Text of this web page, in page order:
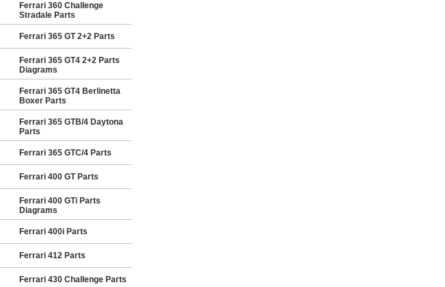
Ferrari 360 Challenge
Stradale Parts
Ferrari 365 GT 2+2 Parts
Ferrari 365 GT4 2+2 Parts
Diagrams
Ferrari 365 GT4 Berlinetta
Boxer Parts
Ferrari 365 GTB/4 Daytona
Parts
Ferrari 365 GTC/4 Parts
Ferrari 400 GT Parts
Ferrari 400 GTi Parts
Diagrams
Ferrari 400i Parts
Ferrari 412 Parts
Ferrari 430 Challenge Parts